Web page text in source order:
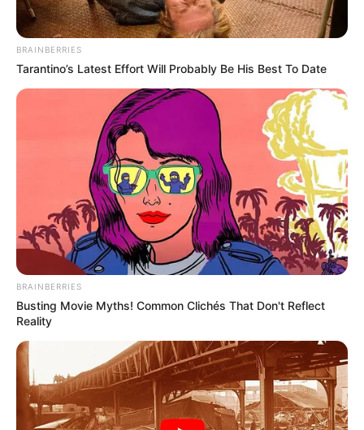
Judul: Big Bet Season 1 / 카지노 시즌1
Judul Lain: Big Bet 1 / King of Savvy 1 / Casino 1 / Kajino 1 /
Kajino Sijeun 1
Genre: Drama, Aksi, Kejahatan
Negara: Korea Selatan
Sutradara: Kang Yoon Sung
Produser: Arc Media, B.A. Entertainment, C-JeS Entertainment
Penulis Naskah: Kang Yoon Sung
Rumah Produksi: –
Channel TV: Disney+
Jumlah Episode: 8
Masa Tayang: 21 Desember 2022 – 8 Februari 2022
Jadwal Tayang: Setiap Rabu
BRAINBERRIES
Tarantino’s Latest Effort Will Probably Be His Best To Date
BRAINBERRIES
Busting Movie Myths! Common Clichés That Don't Reflect
Reality